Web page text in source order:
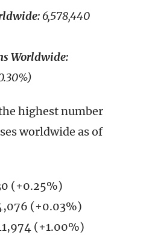
6,578,440
Worldwide:
highest number
worldwide as of
(+0.25%)
(+0.03%)
(+1.00%)